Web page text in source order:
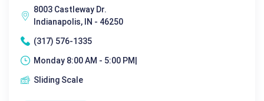
8003 Castleway Dr.
Indianapolis, IN - 46250
(317) 576-1335
Monday 8:00 AM - 5:00 PM|
Sliding Scale